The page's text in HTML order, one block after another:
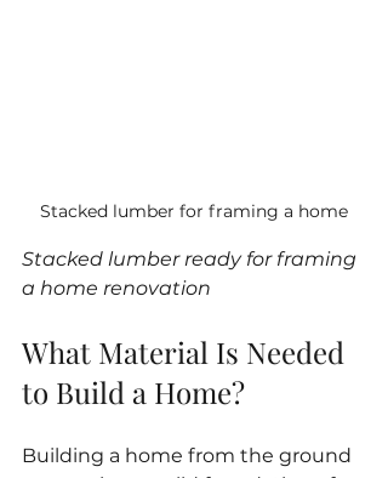
Stacked lumber for framing a home
Stacked lumber ready for framing
a home renovation
What Material Is Needed
to Build a Home?
Building a home from the ground